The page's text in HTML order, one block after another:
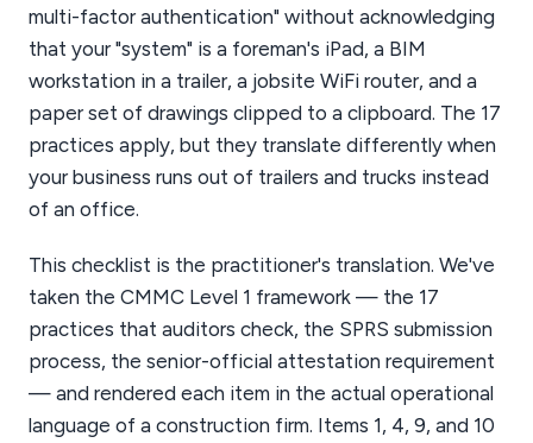
multi-factor authentication" without acknowledging
that your "system" is a foreman's iPad, a BIM
workstation in a trailer, a jobsite WiFi router, and a
paper set of drawings clipped to a clipboard. The 17
practices apply, but they translate differently when
your business runs out of trailers and trucks instead
of an office.
This checklist is the practitioner's translation. We've
taken the CMMC Level 1 framework — the 17
practices that auditors check, the SPRS submission
process, the senior-official attestation requirement
— and rendered each item in the actual operational
language of a construction firm. Items 1, 4, 9, and 10